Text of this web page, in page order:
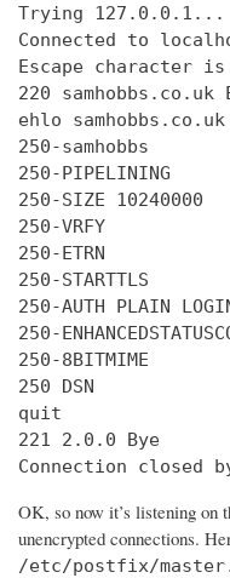
Escape character
220 samhobbs.co.uk
ehlo samhobbs.co.uk
250-samhobbs
250-PIPELINING
250-SIZE 10240000
250-VRFY
250-ETRN
250-STARTTLS
250-AUTH PLAIN
250-
250-8BITMIME
250 DSN
quit
221 2.0.0 Bye
Connection closed
OK, so now it’s listening on
unencrypted connections.
/etc/postfix/